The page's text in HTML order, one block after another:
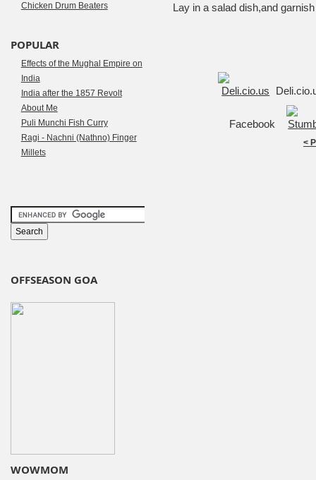
Lay in a salad dish,and
Facebook
<
Chicken Drum Beaters
POPULAR
Effects of the Mughal Empire on
India
India after the 1857 Revolt
About Me
Puli Munchi Fish Curry
Ragi - Nachni (Nathno) Finger
Millets
OFFSEASON GOA
WOWMOM